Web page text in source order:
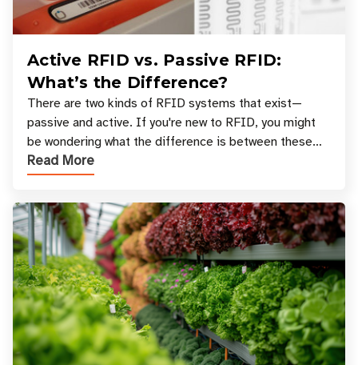
Active RFID vs. Passive RFID:
What’s the Difference?
There are two kinds of RFID systems that exist—
passive and active. If you're new to RFID, you might
be wondering what the difference is between these
types, and which one is best for your applicatio
Read More